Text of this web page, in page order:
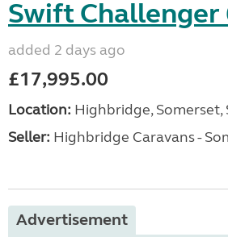
Swift Challenger
added 2 days ago
£17,995.00
Location: Highbridge, Somerset,
Seller: Highbridge Caravans -
Advertisement